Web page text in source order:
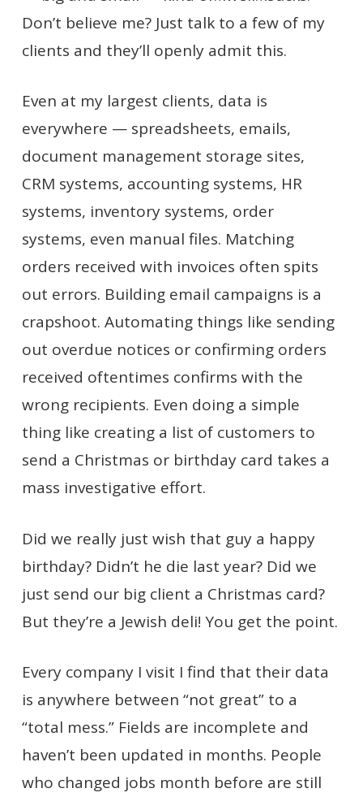
Don’t believe me? Just talk to a few of my
clients and they’ll openly admit this.
Even at my largest clients, data is
everywhere — spreadsheets, emails,
document management storage sites,
CRM systems, accounting systems, HR
systems, inventory systems, order
systems, even manual files. Matching
orders received with invoices often spits
out errors. Building email campaigns is a
crapshoot. Automating things like sending
out overdue notices or confirming orders
received oftentimes confirms with the
wrong recipients. Even doing a simple
thing like creating a list of customers to
send a Christmas or birthday card takes a
mass investigative effort.
Did we really just wish that guy a happy
birthday? Didn’t he die last year? Did we
just send our big client a Christmas card?
But they’re a Jewish deli! You get the point.
Every company I visit I find that their data
is anywhere between “not great” to a
“total mess.” Fields are incomplete and
haven’t been updated in months. People
who changed jobs month before are still